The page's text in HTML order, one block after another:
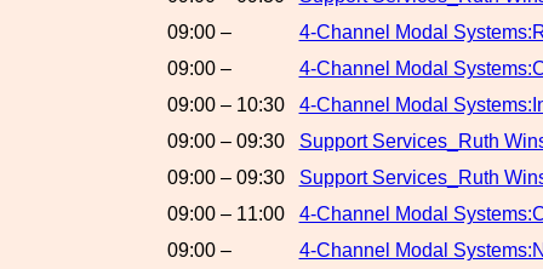
09:00 –
4-Channel Modal
09:00 –
4-Channel Modal
09:00 – 10:30
4-Channel Modal
09:00 – 09:30
Support Services_Ruth
09:00 – 09:30
Support Services_Ruth
09:00 – 11:00
4-Channel Modal
09:00 –
4-Channel Modal